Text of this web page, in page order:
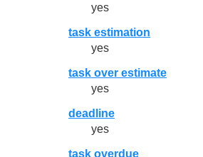
yes
task estimation
yes
task over estimate
yes
deadline
yes
task overdue